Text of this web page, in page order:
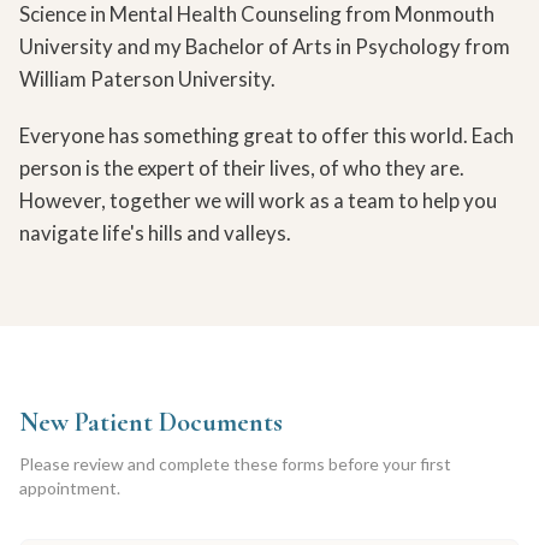
Science in Mental Health Counseling from Monmouth
University and my Bachelor of Arts in Psychology from
William Paterson University.
Everyone has something great to offer this world. Each
person is the expert of their lives, of who they are.
However, together we will work as a team to help you
navigate life's hills and valleys.
New Patient Documents
Please review and complete these forms before your first
appointment.